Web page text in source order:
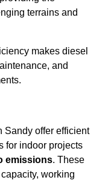
terrains and
makes diesel
and
Sandy offer efficient
for indoor projects
emissions. These
working